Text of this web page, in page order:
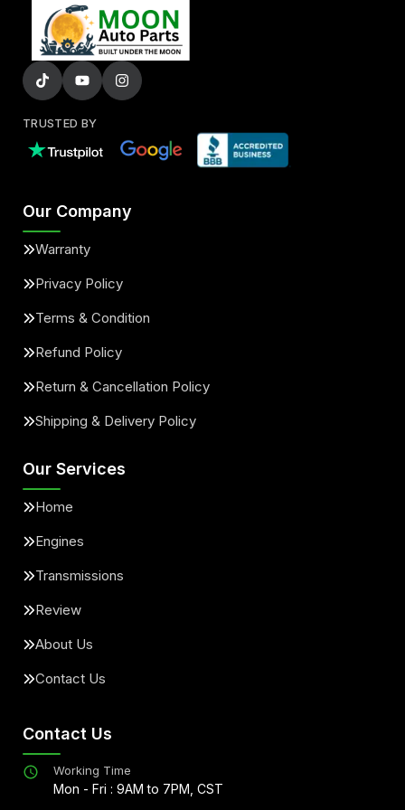
TRUSTED BY
Our Company
Warranty
Privacy Policy
Terms & Condition
Refund Policy
Return & Cancellation Policy
Shipping & Delivery Policy
Our Services
Home
Engines
Transmissions
Review
About Us
Contact Us
Contact Us
Working Time
Mon - Fri : 9AM to 7PM, CST